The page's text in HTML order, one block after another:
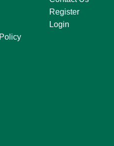
Register
Login
SATKAR